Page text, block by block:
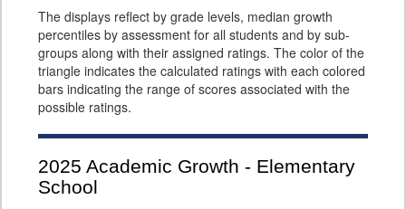
The displays reflect by grade levels, median growth
percentiles by assessment for all students and by sub-
groups along with their assigned ratings. The color of the
triangle indicates the calculated ratings with each colored
bars indicating the range of scores associated with the
possible ratings.
2025 Academic Growth - Elementary
School